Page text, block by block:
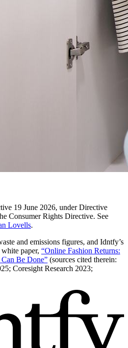
19 June 2026, under Directive
Consumer Rights Directive. See
Lovells.
and emissions figures, and Idntfy’s
paper, “Online Fashion Returns:
Be Done” (sources cited therein:
Coresight Research 2023;